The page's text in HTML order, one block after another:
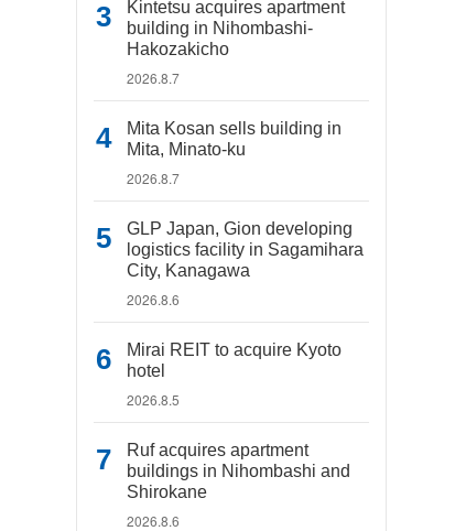
Kintetsu acquires apartment
building in Nihombashi-
Hakozakicho
2026.8.7
Mita Kosan sells building in
Mita, Minato-ku
2026.8.7
GLP Japan, Gion developing
logistics facility in Sagamihara
City, Kanagawa
2026.8.6
Mirai REIT to acquire Kyoto
hotel
2026.8.5
Ruf acquires apartment
buildings in Nihombashi and
Shirokane
2026.8.6